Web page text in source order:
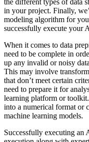
the different types of data
in your project. Finally,
modeling algorithm for
successfully execute your
When it comes to data
need to be complete in
up any invalid or noisy
This may involve
that don’t meet certain
need to prepare it for
learning platform or
into a numerical format or
machine learning models.
Successfully executing an